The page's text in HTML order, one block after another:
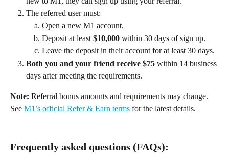
The referred user must:
Open a new M1 account.
Deposit at least $10,000 within 30 days of sign up.
Leave the deposit in their account for at least 30 days.
Both you and your friend receive $75 within 14 business
days after meeting the requirements.
Note: Referral bonus amounts and requirements may change.
See M1’s official Refer & Earn terms for the latest details.
Frequently asked questions (FAQs):